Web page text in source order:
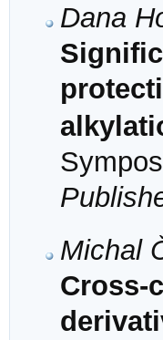
Dana
Michal
Cross-